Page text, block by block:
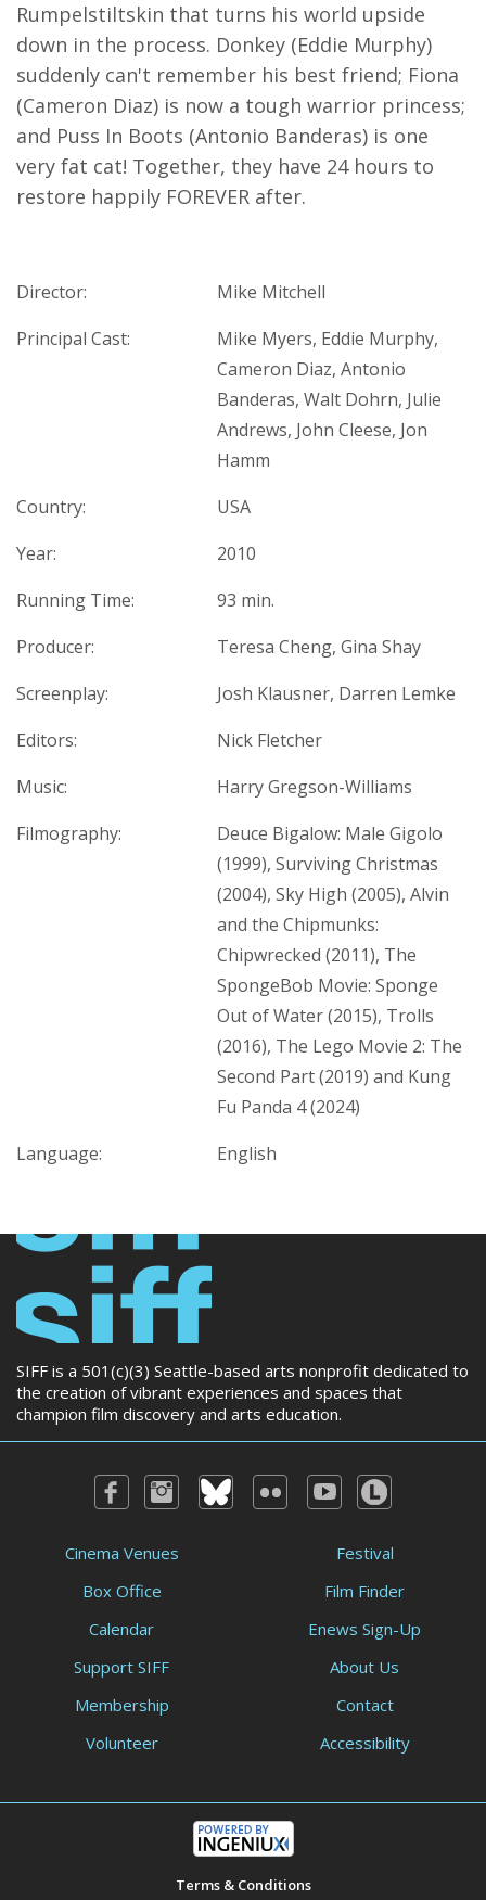
Rumpelstiltskin that turns his world upside
down in the process. Donkey (Eddie Murphy)
suddenly can't remember his best friend; Fiona
(Cameron Diaz) is now a tough warrior princess;
and Puss In Boots (Antonio Banderas) is one
very fat cat! Together, they have 24 hours to
restore happily FOREVER after.
Director:
Mike Mitchell
Principal Cast:
Mike Myers, Eddie Murphy,
Cameron Diaz, Antonio
Banderas, Walt Dohrn, Julie
Andrews, John Cleese, Jon
Hamm
Country:
USA
Year:
2010
Running Time:
93 min.
Producer:
Teresa Cheng, Gina Shay
Screenplay:
Josh Klausner, Darren Lemke
Editors:
Nick Fletcher
Music:
Harry Gregson-Williams
Filmography:
Deuce Bigalow: Male Gigolo
(1999), Surviving Christmas
(2004), Sky High (2005), Alvin
and the Chipmunks:
Chipwrecked (2011), The
SpongeBob Movie: Sponge
Out of Water (2015), Trolls
(2016), The Lego Movie 2: The
Second Part (2019) and Kung
Fu Panda 4 (2024)
Language:
English
SIFF is a 501(c)(3) Seattle-based arts nonprofit dedicated to
the creation of vibrant experiences and spaces that
champion film discovery and arts education.
Cinema Venues
Box Office
Calendar
Festival
Film Finder
Enews Sign-Up
Support SIFF
Membership
Volunteer
About Us
Contact
Accessibility
Terms & Conditions